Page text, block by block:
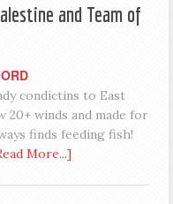
and Team of
condictins to East
20+ winds and made for
finds feeding fish!
More...]